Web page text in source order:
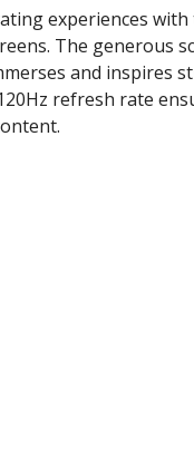
experiences
The generous
and inspires
refresh rate